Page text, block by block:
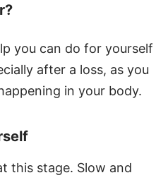
you can do for yourself
after a loss, as you
in your body.
this stage. Slow and